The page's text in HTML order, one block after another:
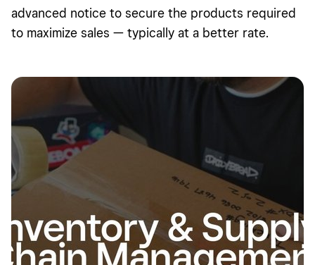
advanced notice to secure the products required
to maximize sales — typically at a better rate.